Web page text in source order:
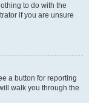
to do with the
if you are unsure
a button for reporting
walk you through the